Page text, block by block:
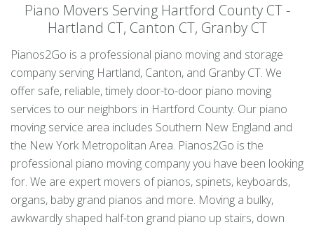
Piano Movers Serving Hartford County CT -
Hartland CT, Canton CT, Granby CT
Pianos2Go is a professional piano moving and storage
company serving Hartland, Canton, and Granby CT. We
offer safe, reliable, timely door-to-door piano moving
services to our neighbors in Hartford County. Our piano
moving service area includes Southern New England and
the New York Metropolitan Area. Pianos2Go is the
professional piano moving company you have been looking
for. We are expert movers of pianos, spinets, keyboards,
organs, baby grand pianos and more. Moving a bulky,
awkwardly shaped half-ton grand piano up stairs, down